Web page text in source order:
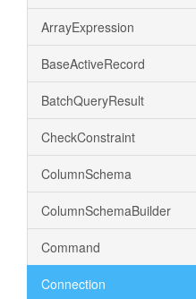
ArrayExpression
BaseActiveRecord
BatchQueryResult
CheckConstraint
ColumnSchema
ColumnSchemaBuilder
Command
Connection